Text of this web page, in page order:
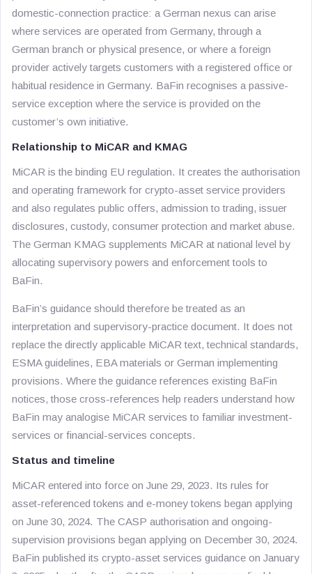
domestic-connection practice: a German nexus can arise
where services are operated from Germany, through a
German branch or physical presence, or where a foreign
provider actively targets customers with a registered office or
habitual residence in Germany. BaFin recognises a passive-
service exception where the service is provided on the
customer’s own initiative.
Relationship to MiCAR and KMAG
MiCAR is the binding EU regulation. It creates the authorisation
and operating framework for crypto-asset service providers
and also regulates public offers, admission to trading, issuer
disclosures, custody, consumer protection and market abuse.
The German KMAG supplements MiCAR at national level by
allocating supervisory powers and enforcement tools to
BaFin.
BaFin’s guidance should therefore be treated as an
interpretation and supervisory-practice document. It does not
replace the directly applicable MiCAR text, technical standards,
ESMA guidelines, EBA materials or German implementing
provisions. Where the guidance references existing BaFin
notices, those cross-references help readers understand how
BaFin may analogise MiCAR services to familiar investment-
services or financial-services concepts.
Status and timeline
MiCAR entered into force on June 29, 2023. Its rules for
asset-referenced tokens and e-money tokens began applying
on June 30, 2024. The CASP authorisation and ongoing-
supervision provisions began applying on December 30, 2024.
BaFin published its crypto-asset services guidance on January